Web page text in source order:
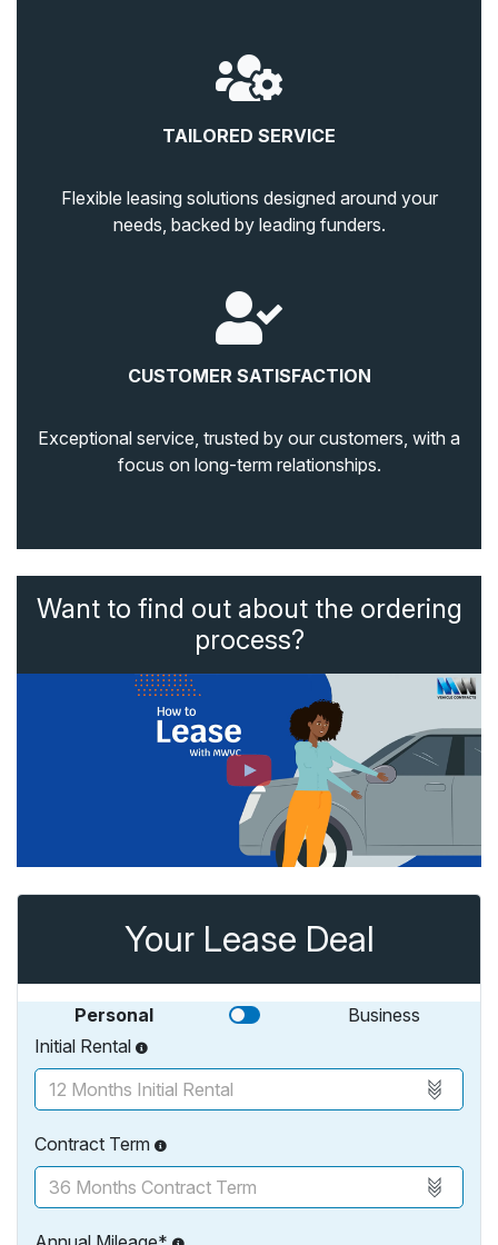
TAILORED SERVICE
Flexible leasing solutions designed around your
needs, backed by leading funders.
CUSTOMER SATISFACTION
Exceptional service, trusted by our customers, with a
focus on long-term relationships.
Want to find out about the ordering
process?
Your Lease Deal
Personal
Business
Initial Rental
Contract Term